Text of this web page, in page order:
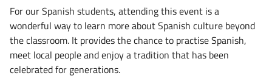
For our Spanish students, attending this event is a
wonderful way to learn more about Spanish culture beyond
the classroom. It provides the chance to practise Spanish,
meet local people and enjoy a tradition that has been
celebrated for generations.